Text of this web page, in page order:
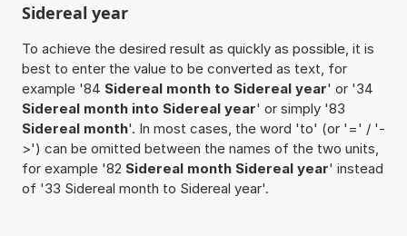
Sidereal year
To achieve the desired result as quickly as possible, it is
best to enter the value to be converted as text, for
example '84 Sidereal month to Sidereal year' or '34
Sidereal month into Sidereal year' or simply '83
Sidereal month'. In most cases, the word 'to' (or '=' / '-
>') can be omitted between the names of the two units,
for example '82 Sidereal month Sidereal year' instead
of '33 Sidereal month to Sidereal year'.